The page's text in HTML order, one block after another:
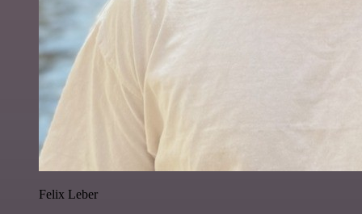
Felix Leber